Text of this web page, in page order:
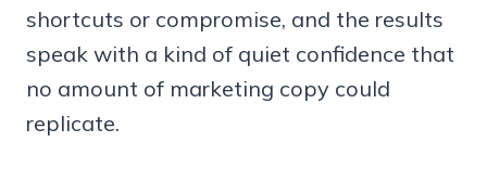
shortcuts or compromise, and the results
speak with a kind of quiet confidence that
no amount of marketing copy could
replicate.